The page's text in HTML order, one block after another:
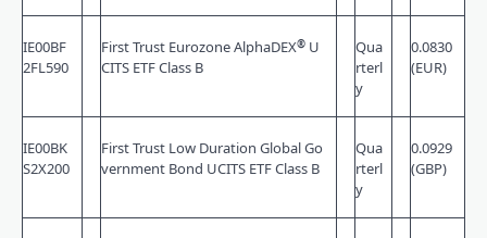
IE00BF
2FL590
First Trust Eurozone AlphaDEX® U
CITS ETF Class B
Qua
rterl
y
0.0830
(EUR)
IE00BK
S2X200
First Trust Low Duration Global Go
vernment Bond UCITS ETF Class B
Qua
rterl
y
0.0929
(GBP)